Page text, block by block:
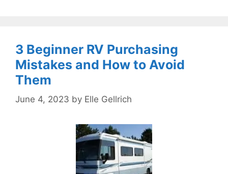
3 Beginner RV Purchasing
Mistakes and How to Avoid
Them
June 4, 2023 by Elle Gellrich